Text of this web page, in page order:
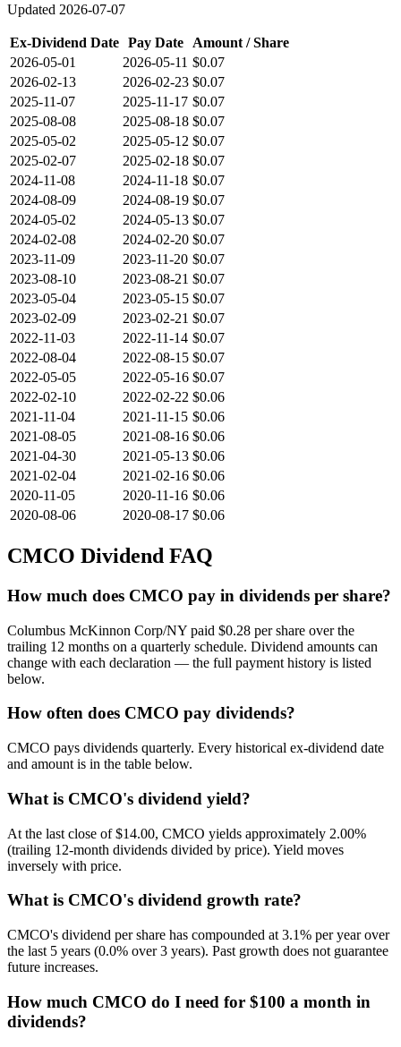
Updated 2026-07-07
Ex-Dividend Date Pay Date
Amount / Share
2026-05-01
2026-05-11 $0.07
2026-02-13
2026-02-23 $0.07
2025-11-07
2025-11-17 $0.07
2025-08-08
2025-08-18 $0.07
2025-05-02
2025-05-12 $0.07
2025-02-07
2025-02-18 $0.07
2024-11-08
2024-11-18 $0.07
2024-08-09
2024-08-19 $0.07
2024-05-02
2024-05-13 $0.07
2024-02-08
2024-02-20 $0.07
2023-11-09
2023-11-20 $0.07
2023-08-10
2023-08-21 $0.07
2023-05-04
2023-05-15 $0.07
2023-02-09
2023-02-21 $0.07
2022-11-03
2022-11-14 $0.07
2022-08-04
2022-08-15 $0.07
2022-05-05
2022-05-16 $0.07
2022-02-10
2022-02-22 $0.06
2021-11-04
2021-11-15 $0.06
2021-08-05
2021-08-16 $0.06
2021-04-30
2021-05-13 $0.06
2021-02-04
2021-02-16 $0.06
2020-11-05
2020-11-16 $0.06
2020-08-06
2020-08-17 $0.06
CMCO Dividend FAQ
How much does CMCO pay in dividends per share?
Columbus McKinnon Corp/NY paid $0.28 per share over the
trailing 12 months on a quarterly schedule. Dividend amounts can
change with each declaration — the full payment history is listed
below.
How often does CMCO pay dividends?
CMCO pays dividends quarterly. Every historical ex-dividend date
and amount is in the table below.
What is CMCO's dividend yield?
At the last close of $14.00, CMCO yields approximately 2.00%
(trailing 12-month dividends divided by price). Yield moves
inversely with price.
What is CMCO's dividend growth rate?
CMCO's dividend per share has compounded at 3.1% per year over
the last 5 years (0.0% over 3 years). Past growth does not guarantee
future increases.
How much CMCO do I need for $100 a month in
dividends?